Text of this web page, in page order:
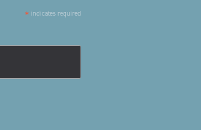
* indicates required